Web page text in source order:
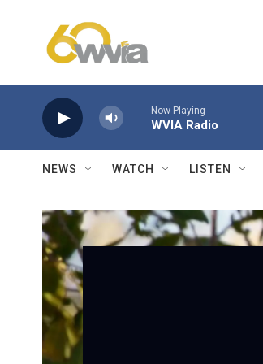
Now Playing
WVIA Radio
NEWS WATCH LISTEN